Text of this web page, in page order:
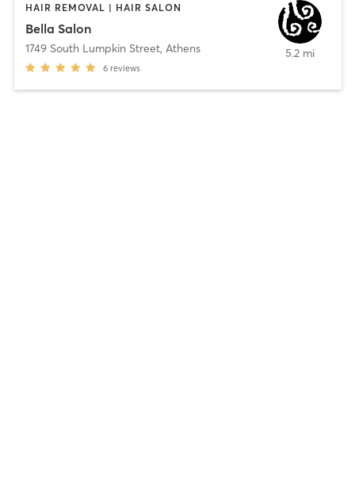
HAIR REMOVAL | HAIR SALON
Bella Salon
1749 South Lumpkin Street, Athens
6 reviews
5.2 mi